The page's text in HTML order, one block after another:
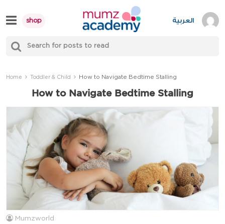
to
content
shop
Mumzworld
العربية
Home Toddler & Child How to Navigate Bedtime Stalling
How to Navigate Bedtime Stalling
Mumzworld